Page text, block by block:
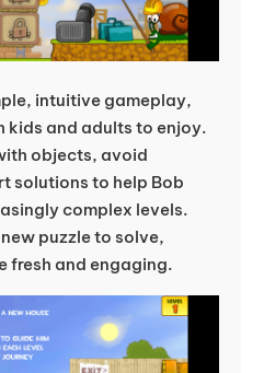
intuitive gameplay,
kids and adults to enjoy.
objects, avoid
solutions to help Bob
complex levels.
puzzle to solve,
fresh and engaging.